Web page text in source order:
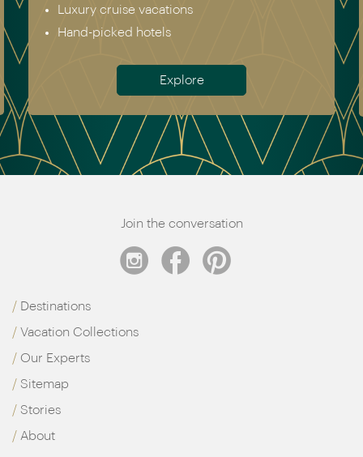
Luxury cruise vacations
Hand-picked hotels
Explore
Join the conversation
Destinations
Vacation Collections
Our Experts
Sitemap
Stories
About